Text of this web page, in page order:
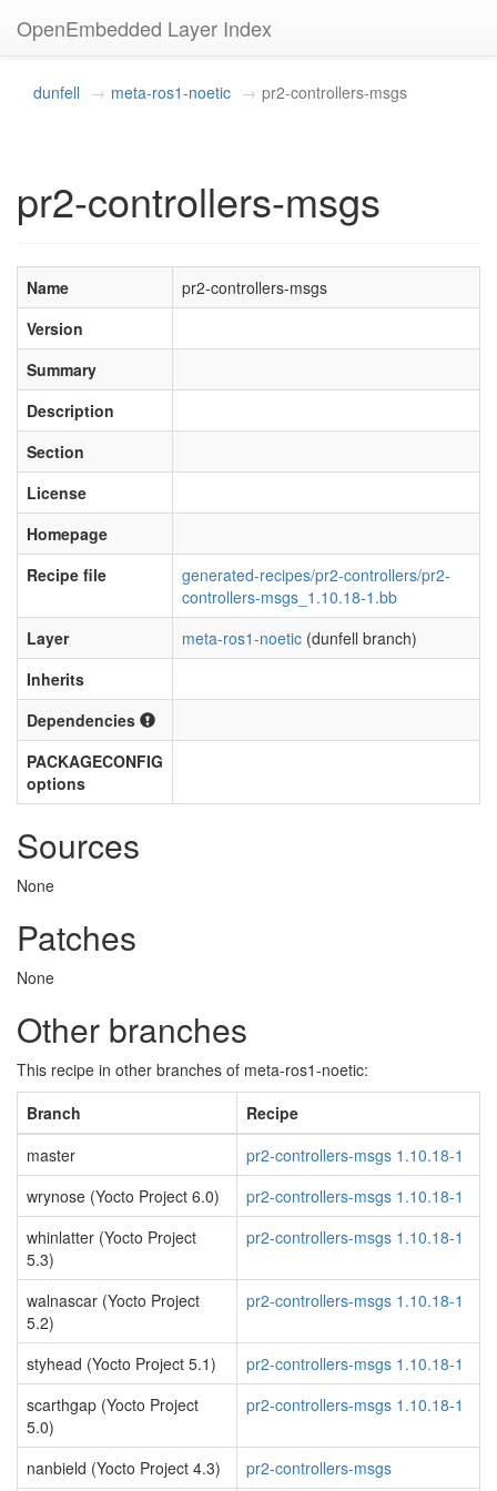
OpenEmbedded Layer Index
dunfell meta-ros1-noetic pr2-controllers-msgs
pr2-controllers-msgs
Name
pr2-controllers-msgs
Version
Summary
Description
Section
License
Homepage
Recipe file
generated-recipes/pr2-controllers/pr2-
controllers-msgs_1.10.18-1.bb
Layer
meta-ros1-noetic (dunfell branch)
Inherits
Dependencies
PACKAGECONFIG
options
Sources
None
Patches
None
Other branches
This recipe in other branches of meta-ros1-noetic:
Branch
Recipe
master
pr2-controllers-msgs 1.10.18-1
wrynose (Yocto Project 6.0)
pr2-controllers-msgs 1.10.18-1
whinlatter (Yocto Project
5.3)
pr2-controllers-msgs 1.10.18-1
walnascar (Yocto Project
5.2)
pr2-controllers-msgs 1.10.18-1
styhead (Yocto Project 5.1)
pr2-controllers-msgs 1.10.18-1
scarthgap (Yocto Project
5.0)
pr2-controllers-msgs 1.10.18-1
nanbield (Yocto Project 4.3) pr2-controllers-msgs